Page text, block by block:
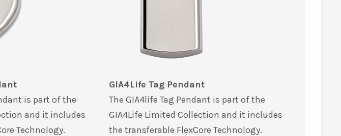
is part of the
and it includes
Technology.
GIA4Life Tag Pendant
The GIA4life Tag Pendant is part of the
GIA4Life Limited Collection and it includes
the transferable FlexCore Technology.